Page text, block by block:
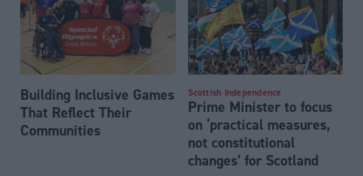
Building Inclusive Games
That Reflect Their
Communities
Scottish Independence
Prime Minister to focus
on ‘practical measures,
not constitutional
changes’ for Scotland